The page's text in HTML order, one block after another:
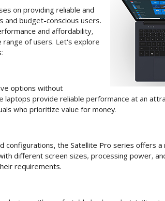
on providing reliable and
budget-conscious users.
and affordability,
range of users. Let's explore
options without
laptops provide reliable performance at an
who prioritize value for money.
configurations, the Satellite Pro series offers
different screen sizes, processing power,
requirements.